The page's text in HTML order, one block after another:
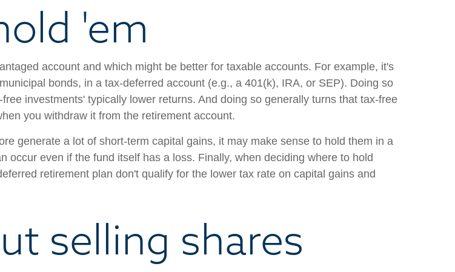
'em
account and which might be better for taxable accounts. For example, it's
bonds, in a tax-deferred account (e.g., a 401(k), IRA, or SEP). Doing so
investments' typically lower returns. And doing so generally turns that tax-free
you withdraw it from the retirement account.
generate a lot of short-term capital gains, it may make sense to hold them in a
even if the fund itself has a loss. Finally, when deciding where to hold
retirement plan don't qualify for the lower tax rate on capital gains and
selling shares